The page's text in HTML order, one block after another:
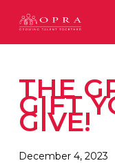
main
THE
GIFT
GIVE!
December 4, 2023